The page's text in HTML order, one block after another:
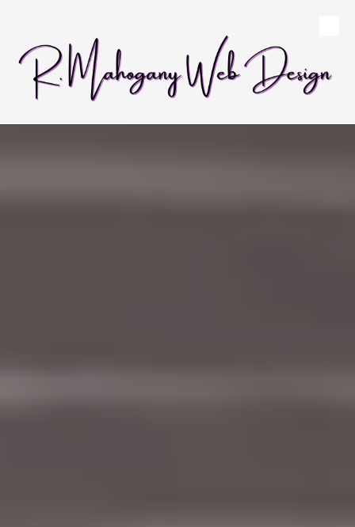
Skip to content